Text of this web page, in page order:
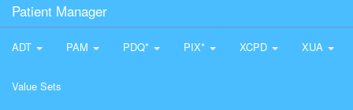
Patient Manager
ADT PAM PDQ* PIX* XCPD XUA
Value Sets